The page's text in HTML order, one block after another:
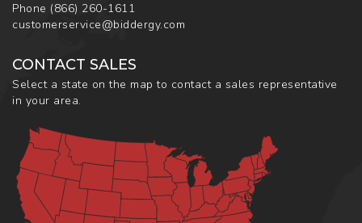
Phone (866) 260-1611
customerservice@biddergy.com
CONTACT SALES
Select a state on the map to contact a sales representative
in your area.